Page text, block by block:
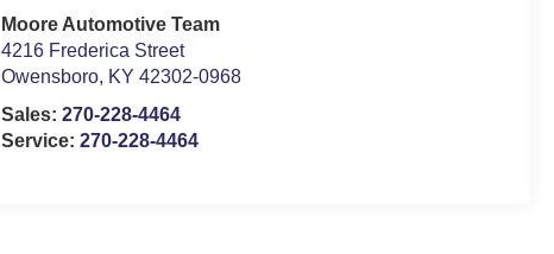
Moore Automotive Team
4216 Frederica Street
Owensboro, KY 42302-0968
Sales:270-228-4464
Service:270-228-4464